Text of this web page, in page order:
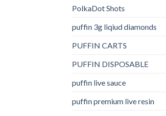
PolkaDot Shots
puffin 3g liqiud diamonds
PUFFIN CARTS
PUFFIN DISPOSABLE
puffin live sauce
puffin premium live resin